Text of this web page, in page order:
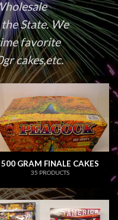
State. We
favorite
cakes,etc.
500 GRAM FINALE CAKES
35 PRODUCTS